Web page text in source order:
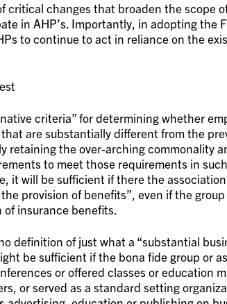
critical changes that broaden the scope
in AHP’s. Importantly, in adopting the
to continue to act in reliance on the
criteria” for determining whether
are substantially different from the
retaining the over-arching commonality
to meet those requirements in
it will be sufficient if there the
provision of benefits”, even if the group
insurance benefits.
definition of just what a “substantial
be sufficient if the bona fide group or
or offered classes or education
or served as a standard setting